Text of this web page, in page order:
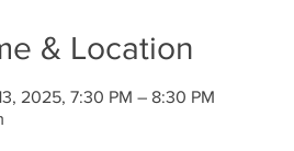
& Location
2025, 7:30 PM – 8:30 PM